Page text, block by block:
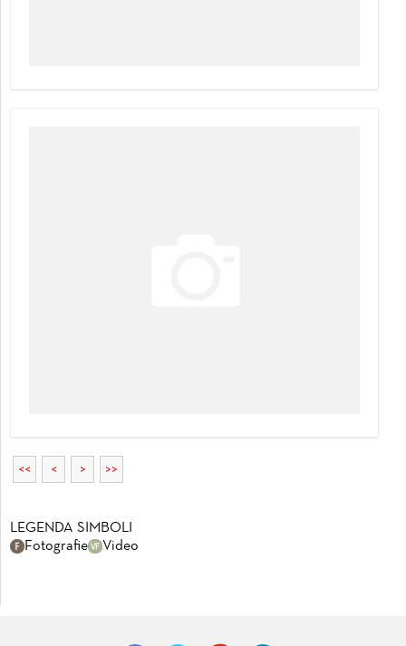
<< < > >>
LEGENDA SIMBOLI
Fotografie
Video